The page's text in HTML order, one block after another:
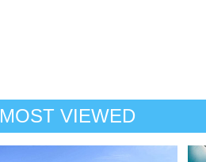
MOST VIEWED